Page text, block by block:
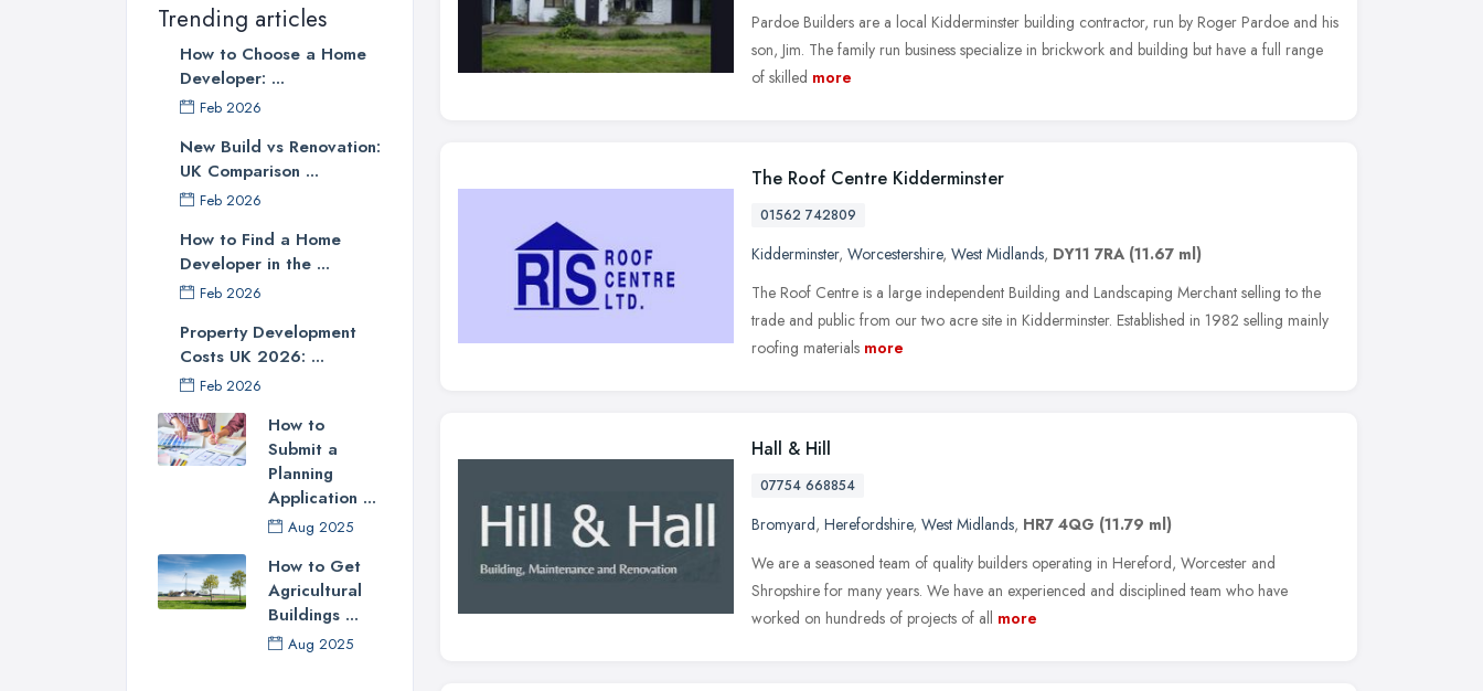
Trending articles
How to Choose a Home
Developer: ...
Feb 2026
New Build vs Renovation:
UK Comparison ...
Feb 2026
How to Find a Home
Developer in the ...
Feb 2026
Property Development
Costs UK 2026: ...
Feb 2026
How to
Submit a
Planning
Application ...
Aug 2025
How to Get
Agricultural
Buildings ...
Aug 2025
Pardoe Builders are a local Kidderminster building contractor, run by Roger Pardoe and his
son, Jim. The family run business specialize in brickwork and building but have a full range
of skilled more
The Roof Centre Kidderminster
01562 742809
Kidderminster, Worcestershire, West Midlands, DY11 7RA (11.67 ml)
The Roof Centre is a large independent Building and Landscaping Merchant selling to the
trade and public from our two acre site in Kidderminster. Established in 1982 selling mainly
roofing materials more
Hall & Hill
07754 668854
Bromyard, Herefordshire, West Midlands, HR7 4QG (11.79 ml)
We are a seasoned team of quality builders operating in Hereford, Worcester and
Shropshire for many years. We have an experienced and disciplined team who have
worked on hundreds of projects of all more